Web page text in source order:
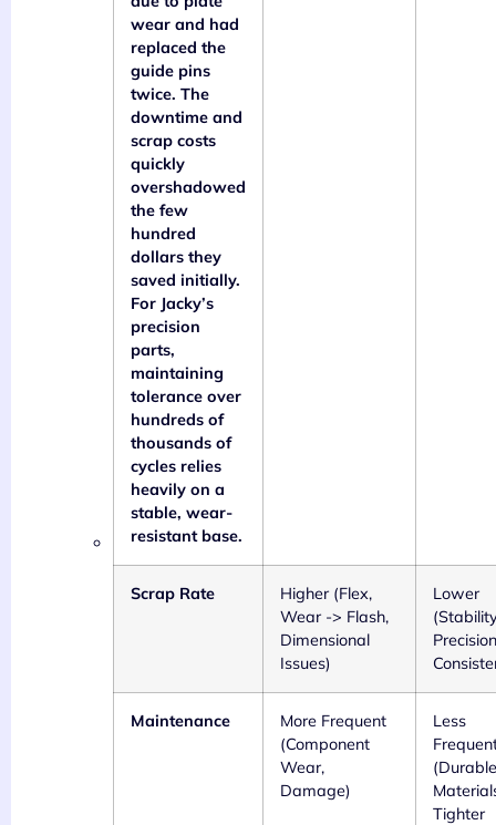
wear and had
replaced the
guide pins
twice. The
downtime and
scrap costs
quickly
overshadowed
the few
hundred
dollars they
saved initially.
For Jacky’s
precision
parts,
maintaining
tolerance over
hundreds of
thousands of
cycles relies
heavily on a
stable, wear-
resistant base.
Scrap Rate
Higher (Flex,
Wear -> Flash,
Dimensional
Issues)
Lower
Maintenance
More Frequent
(Component
Wear,
Damage)
Less
(Durable
Tighter